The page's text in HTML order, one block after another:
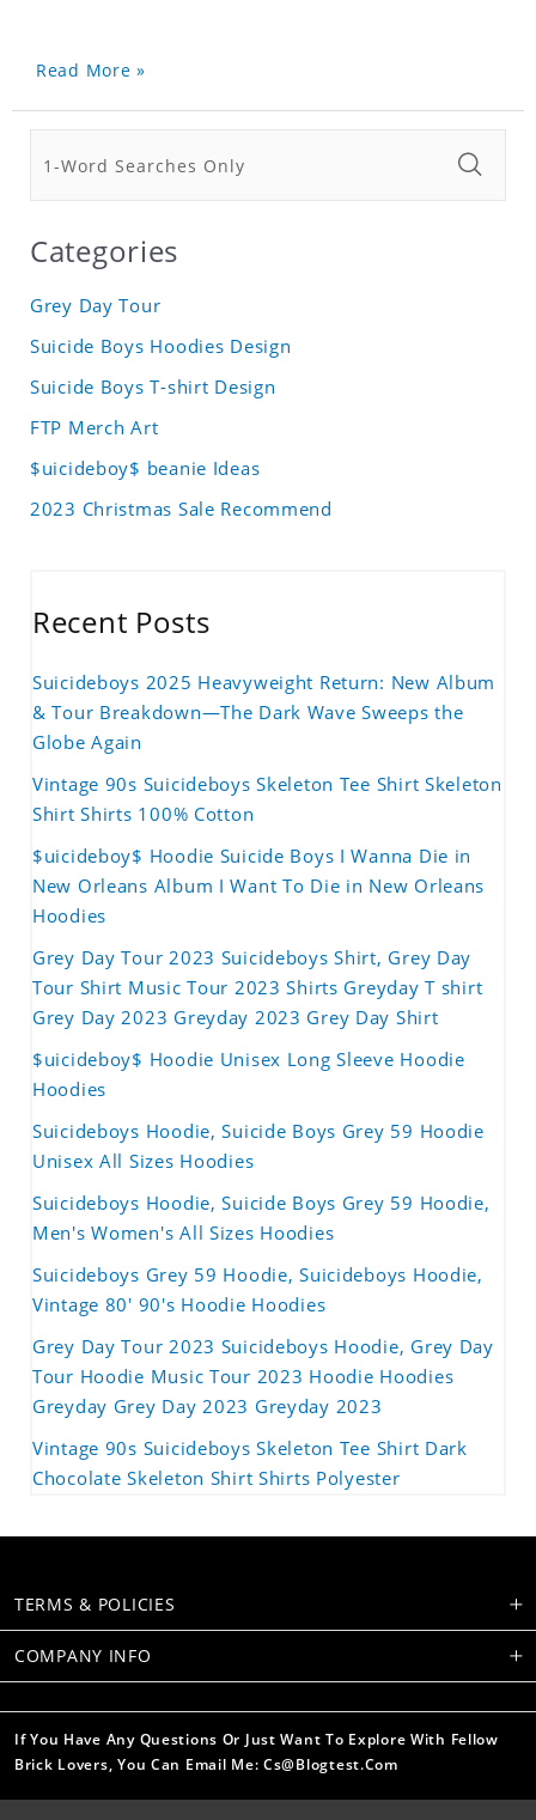
Read More »
Categories
Grey Day Tour
Suicide Boys Hoodies Design
Suicide Boys T-shirt Design
FTP Merch Art
$uicideboy$ beanie Ideas
2023 Christmas Sale Recommend
Recent Posts
Suicideboys 2025 Heavyweight Return: New Album
& Tour Breakdown—The Dark Wave Sweeps the
Globe Again
Vintage 90s Suicideboys Skeleton Tee Shirt Skeleton
Shirt Shirts 100% Cotton
$uicideboy$ Hoodie Suicide Boys I Wanna Die in
New Orleans Album I Want To Die in New Orleans
Hoodies
Grey Day Tour 2023 Suicideboys Shirt, Grey Day
Tour Shirt Music Tour 2023 Shirts Greyday T shirt
Grey Day 2023 Greyday 2023 Grey Day Shirt
$uicideboy$ Hoodie Unisex Long Sleeve Hoodie
Hoodies
Suicideboys Hoodie, Suicide Boys Grey 59 Hoodie
Unisex All Sizes Hoodies
Suicideboys Hoodie, Suicide Boys Grey 59 Hoodie,
Men's Women's All Sizes Hoodies
Suicideboys Grey 59 Hoodie, Suicideboys Hoodie,
Vintage 80' 90's Hoodie Hoodies
Grey Day Tour 2023 Suicideboys Hoodie, Grey Day
Tour Hoodie Music Tour 2023 Hoodie Hoodies
Greyday Grey Day 2023 Greyday 2023
Vintage 90s Suicideboys Skeleton Tee Shirt Dark
Chocolate Skeleton Shirt Shirts Polyester
TERMS & POLICIES
COMPANY INFO
If You Have Any Questions Or Just Want To Explore With Fellow
Brick Lovers, You Can Email Me: Cs@blogtest.com